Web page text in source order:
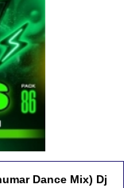
Dance Mix) Dj